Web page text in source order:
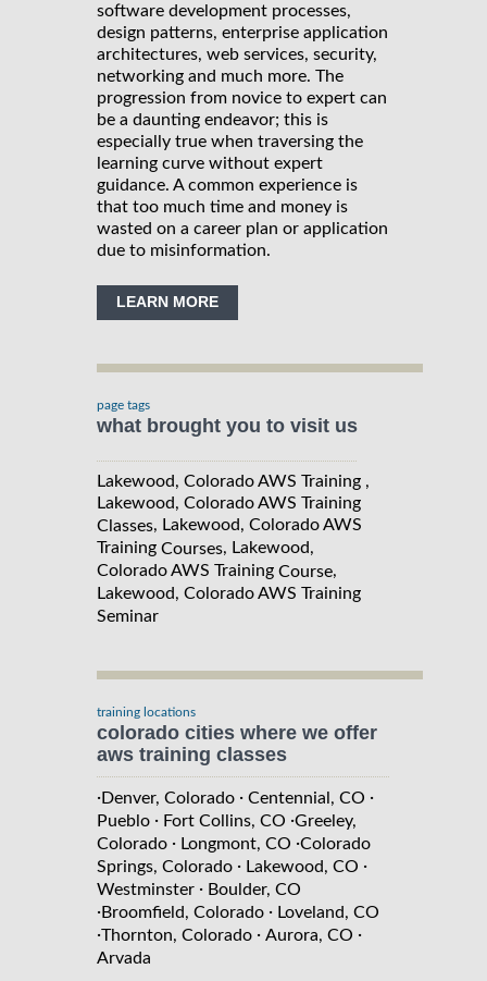
software development processes,
design patterns, enterprise application
architectures, web services, security,
networking and much more. The
progression from novice to expert can
be a daunting endeavor; this is
especially true when traversing the
learning curve without expert
guidance. A common experience is
that too much time and money is
wasted on a career plan or application
due to misinformation.
LEARN MORE
page tags
what brought you to visit us
Lakewood, Colorado AWS Training ,
Lakewood, Colorado AWS Training
Classes, Lakewood, Colorado AWS
Training Courses, Lakewood,
Colorado AWS Training Course,
Lakewood, Colorado AWS Training
Seminar
training locations
colorado cities where we offer
aws training classes
·Denver, Colorado · Centennial, CO ·
Pueblo · Fort Collins, CO ·Greeley,
Colorado · Longmont, CO ·Colorado
Springs, Colorado · Lakewood, CO ·
Westminster · Boulder, CO
·Broomfield, Colorado · Loveland, CO
·Thornton, Colorado · Aurora, CO ·
Arvada